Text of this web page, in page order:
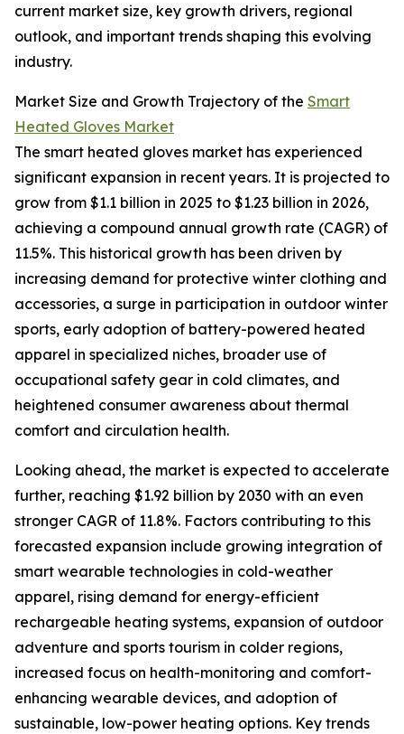
current market size, key growth drivers, regional
outlook, and important trends shaping this evolving
industry.
Market Size and Growth Trajectory of the Smart
Heated Gloves Market
The smart heated gloves market has experienced
significant expansion in recent years. It is projected to
grow from $1.1 billion in 2025 to $1.23 billion in 2026,
achieving a compound annual growth rate (CAGR) of
11.5%. This historical growth has been driven by
increasing demand for protective winter clothing and
accessories, a surge in participation in outdoor winter
sports, early adoption of battery-powered heated
apparel in specialized niches, broader use of
occupational safety gear in cold climates, and
heightened consumer awareness about thermal
comfort and circulation health.
Looking ahead, the market is expected to accelerate
further, reaching $1.92 billion by 2030 with an even
stronger CAGR of 11.8%. Factors contributing to this
forecasted expansion include growing integration of
smart wearable technologies in cold-weather
apparel, rising demand for energy-efficient
rechargeable heating systems, expansion of outdoor
adventure and sports tourism in colder regions,
increased focus on health-monitoring and comfort-
enhancing wearable devices, and adoption of
sustainable, low-power heating options. Key trends